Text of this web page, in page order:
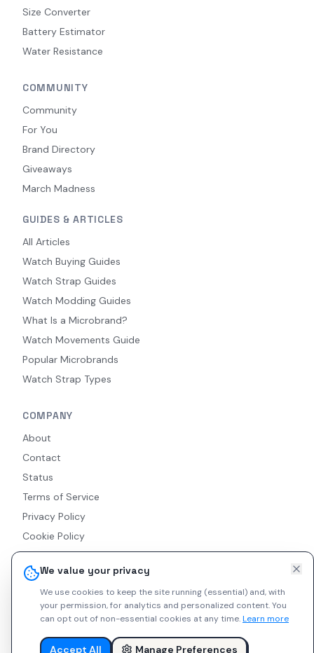
We value your privacy
We use cookies to keep the site running (essential) and, with
your permission, for analytics and personalized content.You
can opt out of non-essential cookies at any time.Learn more
Accept All Manage Preferences
Size Converter
Battery Estimator
Water Resistance
COMMUNITY
Community
For You
Brand Directory
Giveaways
March Madness
GUIDES & ARTICLES
All Articles
Watch Buying Guides
Watch Strap Guides
Watch Modding Guides
What Is a Microbrand?
Watch Movements Guide
Popular Microbrands
Watch Strap Types
COMPANY
About
Contact
Status
Terms of Service
Privacy Policy
Cookie Policy
Accessibility
RSS Feed
© 2026 Indie Watches. All rights reserved. The platform is not
liable for private arrangements conducted via messaging.